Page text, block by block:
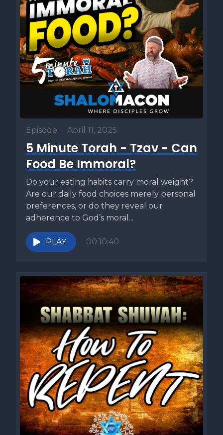
Episode • April 11, 2025
5 Minute Torah - Tzav - Can
Food Be Immoral?
Do your eating habits carry moral weight?
Are our daily food choices merely personal
preferences, or do they reveal our
adherence to God’s moral...
PLAY 00:10:40